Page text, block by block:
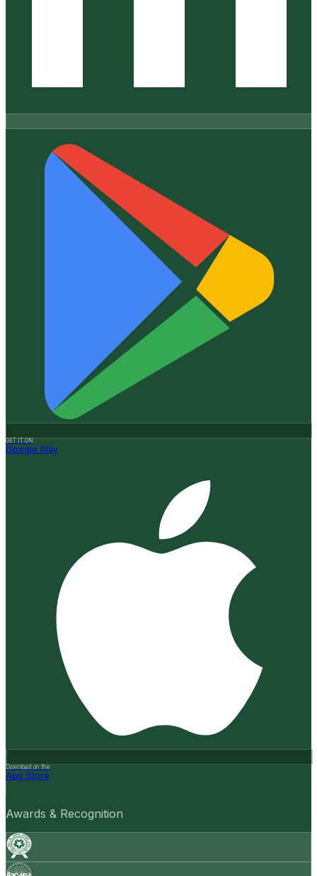
GET IT ON
Google Play
Download on the
App Store
Awards & Recognition